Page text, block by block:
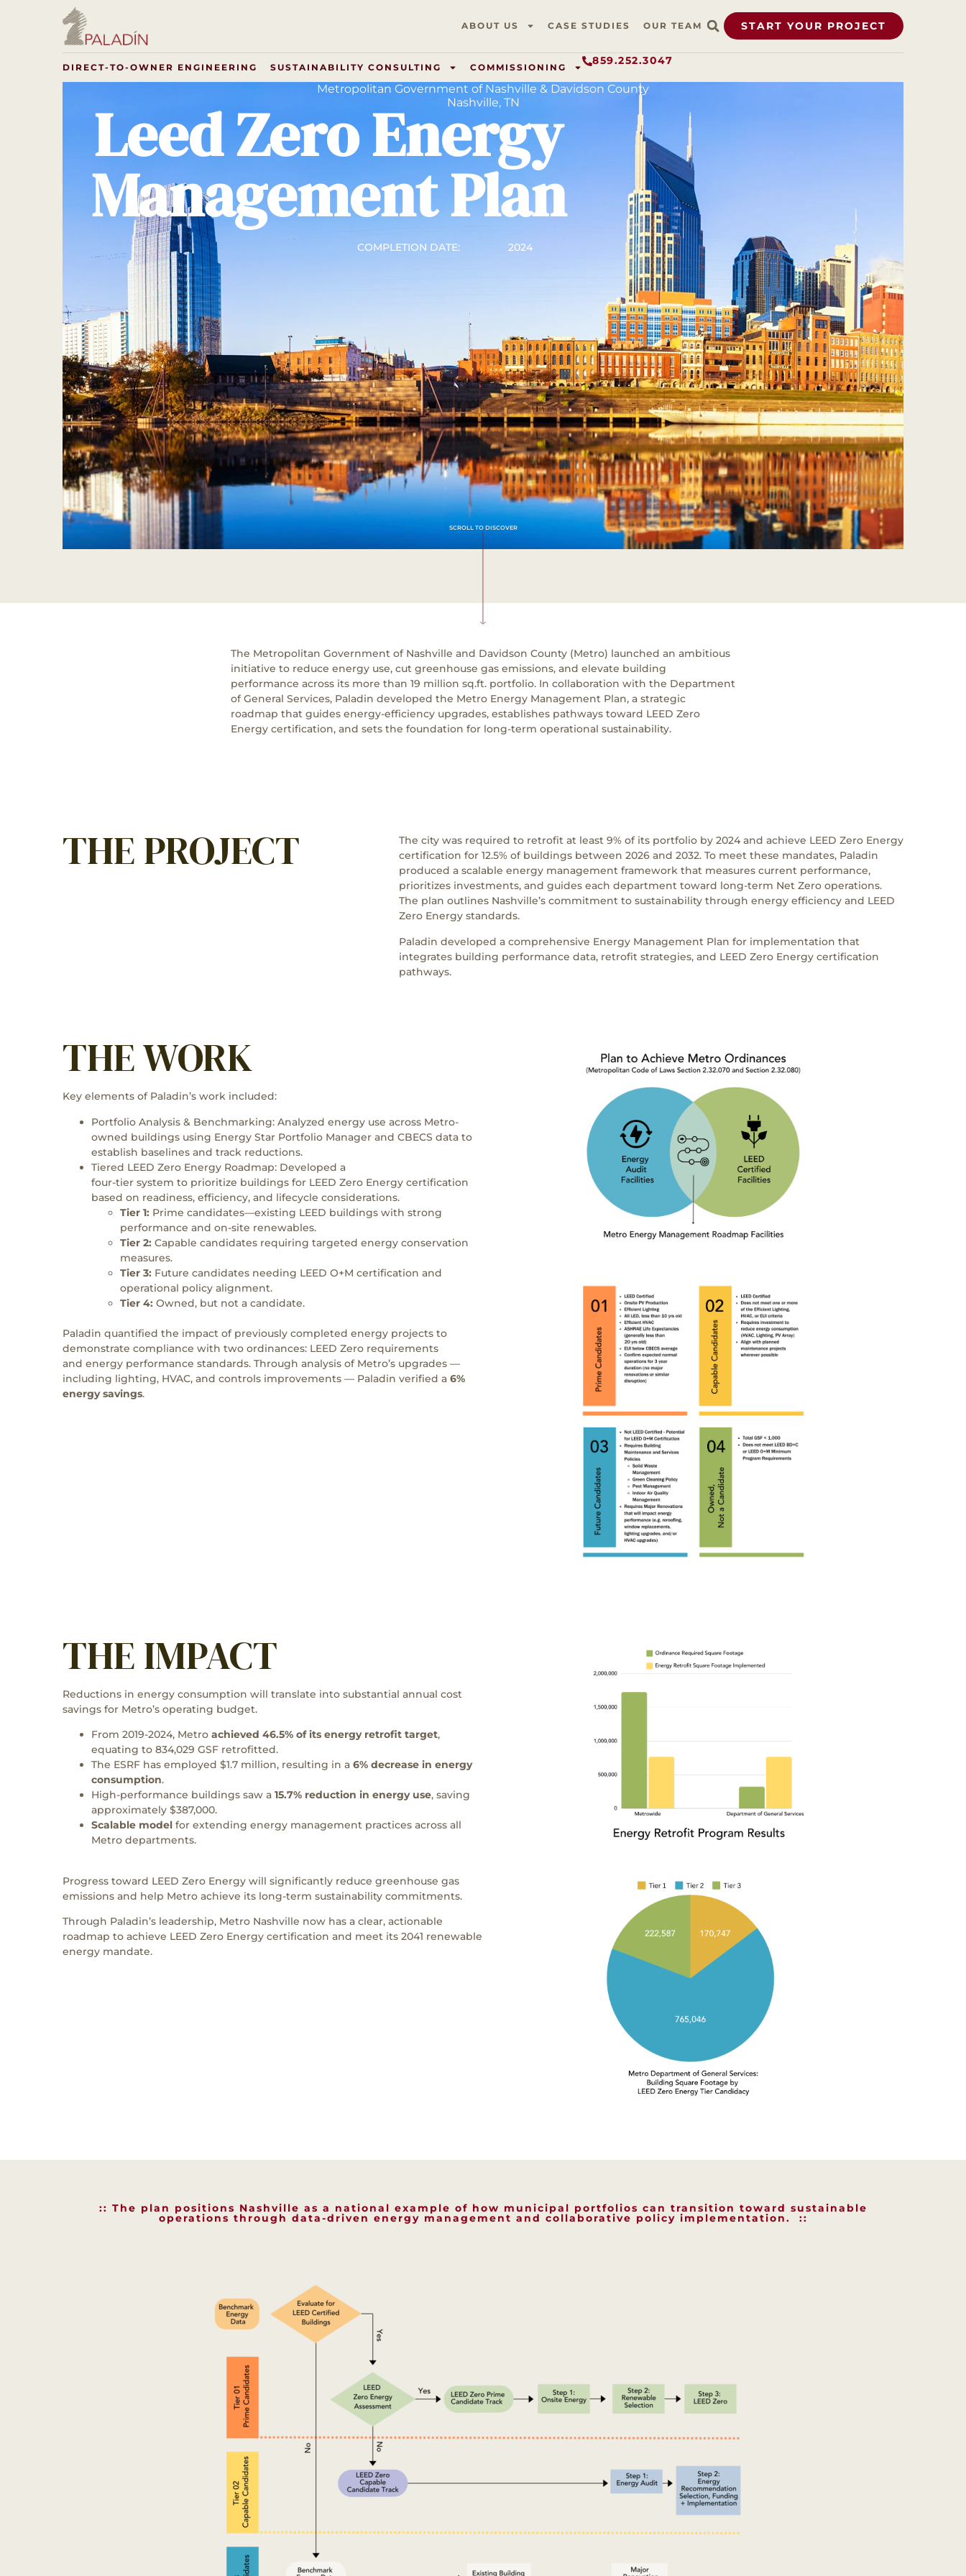
ABOUT US CASE STUDIES OUR TEAM START YOUR PROJECT
DIRECT-TO-OWNER ENGINEERING SUSTAINABILITY CONSULTING COMMISSIONING 859.252.3047
Metropolitan Government of Nashville & Davidson County
Nashville, TN
Leed Zero Energy
Management Plan
COMPLETION DATE: 2024
SCROLL TO DISCOVER
The Metropolitan Government of Nashville and Davidson County (Metro) launched an ambitious
initiative to reduce energy use, cut greenhouse gas emissions, and elevate building
performance across its more than 19 million sq.ft. portfolio. In collaboration with the Department
of General Services, Paladin developed the Metro Energy Management Plan, a strategic
roadmap that guides energy-efficiency upgrades, establishes pathways toward LEED Zero
Energy certification, and sets the foundation for long-term operational sustainability.
THE PROJECT
The city was required to retrofit at least 9% of its portfolio by 2024 and achieve LEED Zero Energy
certification for 12.5% of buildings between 2026 and 2032. To meet these mandates, Paladin
produced a scalable energy management framework that measures current performance,
prioritizes investments, and guides each department toward long-term Net Zero operations.
The plan outlines Nashville’s commitment to sustainability through energy efficiency and LEED
Zero Energy standards.
Paladin developed a comprehensive Energy Management Plan for implementation that
integrates building performance data, retrofit strategies, and LEED Zero Energy certification
pathways.
THE WORK
Key elements of Paladin’s work included:
Portfolio Analysis & Benchmarking: Analyzed energy use across Metro-
owned buildings using Energy Star Portfolio Manager and CBECS data to
establish baselines and track reductions.
Tiered LEED Zero Energy Roadmap: Developed a
four-tier system to prioritize buildings for LEED Zero Energy certification
based on readiness, efficiency, and lifecycle considerations.
Tier 1: Prime candidates—existing LEED buildings with strong
performance and on-site renewables.
Tier 2: Capable candidates requiring targeted energy conservation
measures.
Tier 3: Future candidates needing LEED O+M certification and
operational policy alignment.
Tier 4: Owned, but not a candidate.
Paladin quantified the impact of previously completed energy projects to
demonstrate compliance with two ordinances: LEED Zero requirements
and energy performance standards. Through analysis of Metro’s upgrades —
including lighting, HVAC, and controls improvements — Paladin verified a 6%
energy savings.
THE IMPACT
Reductions in energy consumption will translate into substantial annual cost
savings for Metro’s operating budget.
From 2019-2024, Metro achieved 46.5% of its energy retrofit target,
equating to 834,029 GSF retrofitted.
The ESRF has employed $1.7 million, resulting in a 6% decrease in energy
consumption.
High-performance buildings saw a 15.7% reduction in energy use, saving
approximately $387,000.
Scalable model for extending energy management practices across all
Metro departments.
Progress toward LEED Zero Energy will significantly reduce greenhouse gas
emissions and help Metro achieve its long-term sustainability commitments.
Through Paladin’s leadership, Metro Nashville now has a clear, actionable
roadmap to achieve LEED Zero Energy certification and meet its 2041 renewable
energy mandate.
:: The plan positions Nashville as a national example of how municipal portfolios can transition toward sustainable
operations through data-driven energy management and collaborative policy implementation. ::